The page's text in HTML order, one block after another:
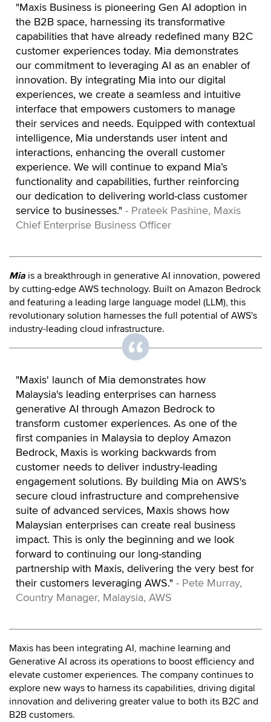
"Maxis Business is pioneering Gen AI adoption in
the B2B space, harnessing its transformative
capabilities that have already redefined many B2C
customer experiences today. Mia demonstrates
our commitment to leveraging AI as an enabler of
innovation. By integrating Mia into our digital
experiences, we create a seamless and intuitive
interface that empowers customers to manage
their services and needs. Equipped with contextual
intelligence, Mia understands user intent and
interactions, enhancing the overall customer
experience. We will continue to expand Mia’s
functionality and capabilities, further reinforcing
our dedication to delivering world-class customer
service to businesses." - Prateek Pashine, Maxis
Chief Enterprise Business Officer
Mia is a breakthrough in generative AI innovation, powered
by cutting-edge AWS technology. Built on Amazon Bedrock
and featuring a leading large language model (LLM), this
revolutionary solution harnesses the full potential of AWS's
industry-leading cloud infrastructure.
"Maxis' launch of Mia demonstrates how
Malaysia's leading enterprises can harness
generative AI through Amazon Bedrock to
transform customer experiences. As one of the
first companies in Malaysia to deploy Amazon
Bedrock, Maxis is working backwards from
customer needs to deliver industry-leading
engagement solutions. By building Mia on AWS's
secure cloud infrastructure and comprehensive
suite of advanced services, Maxis shows how
Malaysian enterprises can create real business
impact. This is only the beginning and we look
forward to continuing our long-standing
partnership with Maxis, delivering the very best for
their customers leveraging AWS." - Pete Murray,
Country Manager, Malaysia, AWS
Maxis has been integrating AI, machine learning and
Generative AI across its operations to boost efficiency and
elevate customer experiences. The company continues to
explore new ways to harness its capabilities, driving digital
innovation and delivering greater value to both its B2C and
B2B customers.